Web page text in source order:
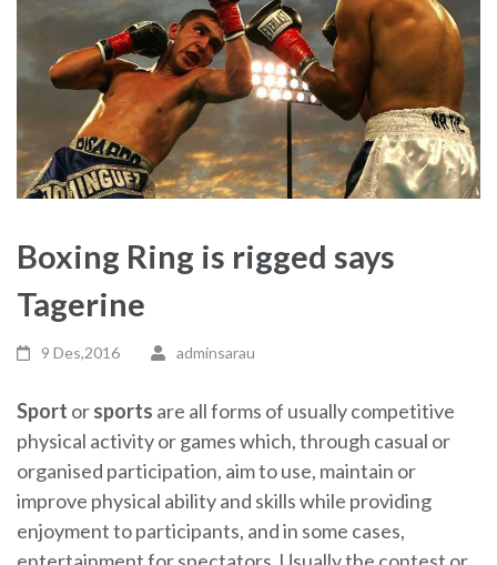
Boxing Ring is rigged says
Tagerine
9 Des,2016 adminsarau
Sport orsports are all forms of usually competitive
physical activity or games which, through casual or
organised participation, aim to use, maintain or
improve physical ability and skills while providing
enjoyment to participants, and in some cases,